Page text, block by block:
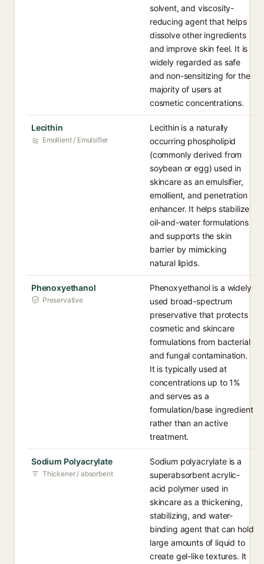
solvent, and viscosity-
reducing agent that helps
dissolve other ingredients
and improve skin feel. It is
widely regarded as safe
and non-sensitizing for the
majority of users at
cosmetic concentrations.
Lecithin
Emollient / Emulsifier
Lecithin is a naturally
occurring phospholipid
(commonly derived from
soybean or egg) used in
skincare as an emulsifier,
emollient, and penetration
enhancer. It helps stabilize
oil-and-water formulations
and supports the skin
barrier by mimicking
natural lipids.
Phenoxyethanol
Preservative
Phenoxyethanol is a widely
used broad-spectrum
preservative that protects
cosmetic and skincare
formulations from bacterial
and fungal contamination.
It is typically used at
concentrations up to 1%
and serves as a
formulation/base ingredient
rather than an active
treatment.
Sodium Polyacrylate
Thickener / absorbent
Sodium polyacrylate is a
superabsorbent acrylic-
acid polymer used in
skincare as a thickening,
stabilizing, and water-
binding agent that can hold
large amounts of liquid to
create gel-like textures. It